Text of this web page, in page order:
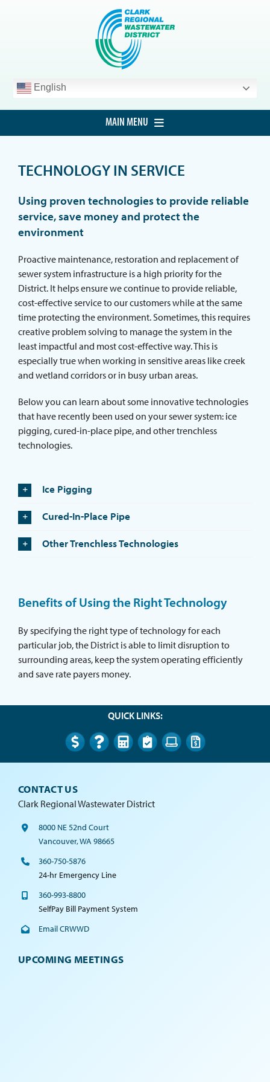
English
MAIN MENU
CUSTOMER SERVICE
DEVELOPMENT
PROCUREMENT
ABOUT THE DISTRICT
QUICK LINKS:
TECHNOLOGY IN SERVICE
Using proven technologies to provide reliable
service, save money and protect the
environment
Proactive maintenance, restoration and replacement of
sewer system infrastructure is a high priority for the
District. It helps ensure we continue to provide reliable,
cost-effective service to our customers while at the same
time protecting the environment. Sometimes, this requires
creative problem solving to manage the system in the
least impactful and most cost-effective way. This is
especially true when working in sensitive areas like creek
and wetland corridors or in busy urban areas.
Below you can learn about some innovative technologies
that have recently been used on your sewer system: ice
pigging, cured-in-place pipe, and other trenchless
technologies.
Ice Pigging
Cured-In-Place Pipe
Other Trenchless Technologies
Benefits of Using the Right Technology
By specifying the right type of technology for each
particular job, the District is able to limit disruption to
surrounding areas, keep the system operating efficiently
and save rate payers money.
CONTACT US
Clark Regional Wastewater District
8000 NE 52nd Court
Vancouver, WA 98665
360-750-5876
24-hr Emergency Line
360-993-8800
SelfPay Bill Payment System
Email CRWWD
UPCOMING MEETINGS